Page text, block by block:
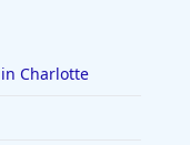
Charlotte